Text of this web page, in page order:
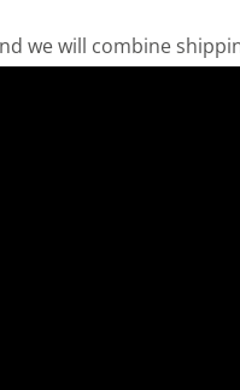
we will combine